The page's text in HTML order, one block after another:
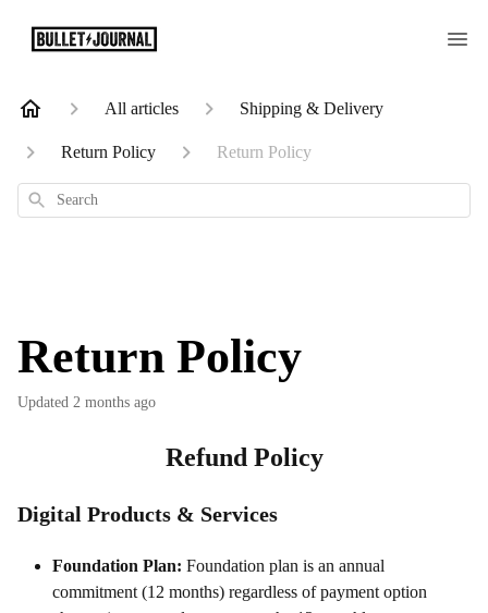
All articles Shipping & Delivery
Return Policy Return Policy
Search
Return Policy
Updated 2 months ago
Refund Policy
Digital Products & Services
Foundation Plan: Foundation plan is an annual
commitment (12 months) regardless of payment option